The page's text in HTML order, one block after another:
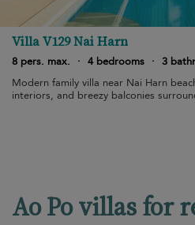
Villa V129 Nai Harn
8 pers. max.
· 4 bedrooms · 3
Modern family villa near Nai Harn
interiors, and breezy balconies
Ao Po villas for